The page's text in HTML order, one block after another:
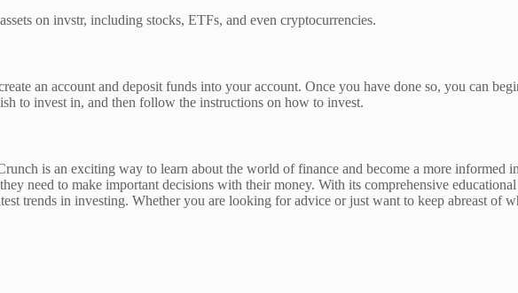
on invstr, including stocks, ETFs, and even cryptocurrencies.
an account and deposit funds into your account. Once you have done so, you can
to invest in, and then follow the instructions on how to invest.
is an exciting way to learn about the world of finance and become a more informed
need to make important decisions with their money. With its comprehensive
trends in investing. Whether you are looking for advice or just want to keep abreast of